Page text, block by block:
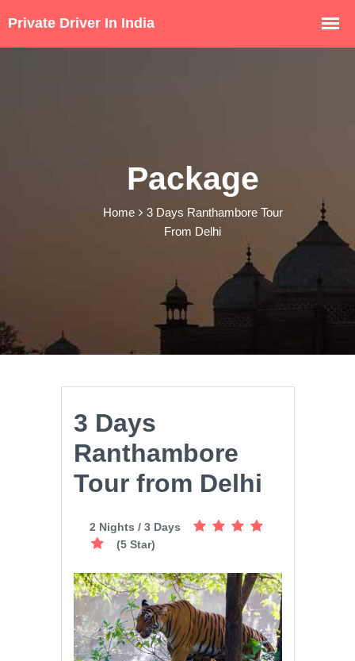
Package
Home
3 Days Ranthambore Tour
From Delhi
3 Days
Ranthambore
Tour from Delhi
2 Nights / 3 Days
(5 Star)